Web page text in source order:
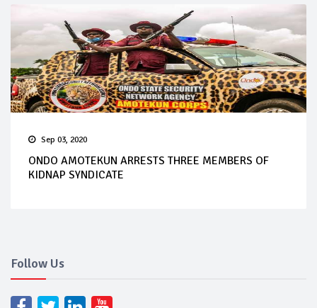
Sep 03, 2020
ONDO AMOTEKUN ARRESTS THREE MEMBERS OF
KIDNAP SYNDICATE
Follow Us